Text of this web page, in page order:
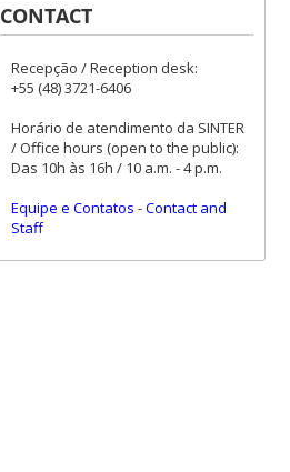
CONTACT
Recepção / Reception desk:
+55 (48) 3721-6406
Horário de atendimento da SINTER
/ Office hours (open to the public):
Das 10h às 16h / 10 a.m. - 4 p.m.
Equipe e Contatos -Contact and
Staff